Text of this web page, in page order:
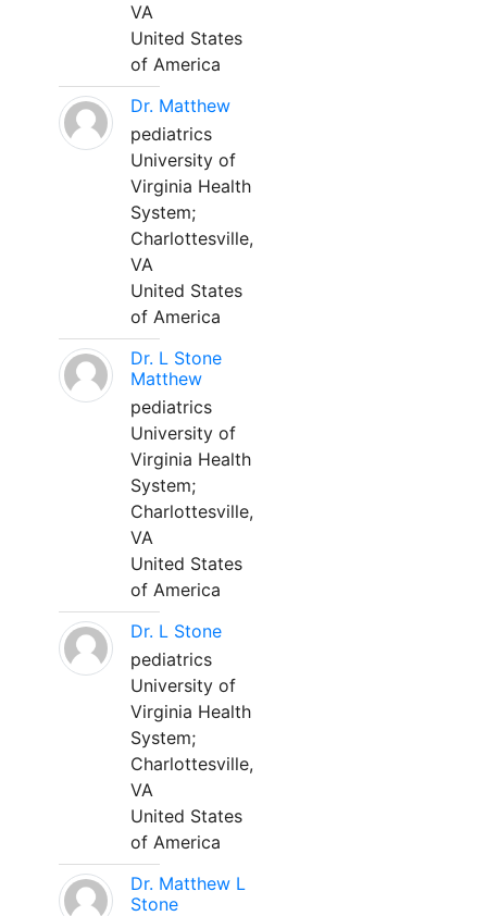
VA
United States
of America
Dr. Matthew
pediatrics
University of
Virginia Health
System;
Charlottesville,
VA
United States
of America
Dr. L Stone
Matthew
pediatrics
University of
Virginia Health
System;
Charlottesville,
VA
United States
of America
Dr. L Stone
pediatrics
University of
Virginia Health
System;
Charlottesville,
VA
United States
of America
Dr. Matthew L
Stone